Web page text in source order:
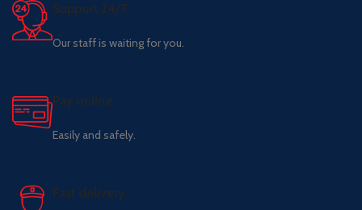
Support 24/7
Our staff is waiting for you.
Pay online.
Easily and safely.
Fast delivery.